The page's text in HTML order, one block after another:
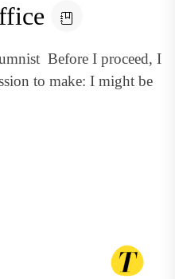
Before I proceed, I
to make: I might be